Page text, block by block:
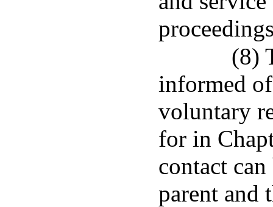
(8)
informed
voluntary
for in
contact
parent and